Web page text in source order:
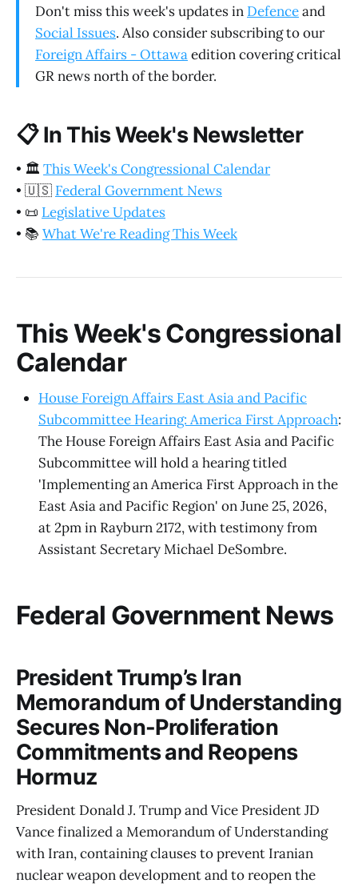
Don't miss this week's updates in Defenceand
Social Issues. Also consider subscribing to our
Foreign Affairs - Ottawaedition covering critical
GR news north of the border.
📋In This Week's Newsletter
• 🏛️ This Week's Congressional Calendar
• 🇺🇸 Federal Government News
• 📜 Legislative Updates
• 📚 What We're Reading This Week
This Week's Congressional
Calendar
House Foreign Affairs East Asia and Pacific
Subcommittee Hearing: America First Approach:
The House Foreign Affairs East Asia and Pacific
Subcommittee will hold a hearing titled
'Implementing an America First Approach in the
East Asia and Pacific Region' on June 25, 2026,
at 2pm in Rayburn 2172, with testimony from
Assistant Secretary Michael DeSombre.
Federal Government News
President Trump’s Iran
Memorandum of Understanding
Secures Non-Proliferation
Commitments and Reopens
Hormuz
President Donald J. Trump and Vice President JD
Vance finalized a Memorandum of Understanding
with Iran, containing clauses to prevent Iranian
nuclear weapon development and to reopen the